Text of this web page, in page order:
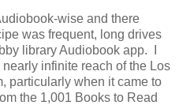
wise and there
was frequent, long drives
library Audiobook app. I
infinite reach of the Los
particularly when it came to
the 1,001 Books to Read